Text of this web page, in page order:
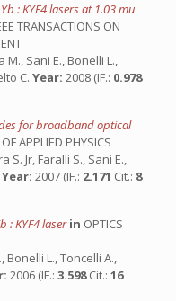
: KYF4 lasers at 1.03 mu
TRANSACTIONS ON
Sani E., Bonelli L.,
C. Year: 2008 (IF.: 0.978
for broadband optical
APPLIED PHYSICS
Jr, Faralli S., Sani E.,
Year: 2007 (IF.: 2.171 Cit.: 8
: KYF4 laserin OPTICS
Bonelli L., Toncelli A.,
2006 (IF.: 3.598Cit.: 16